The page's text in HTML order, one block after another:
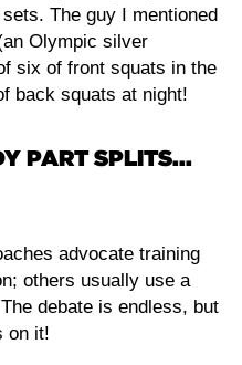
The guy I mentioned
Olympic silver
six of front squats in the
back squats at night!
PART SPLITS...
advocate training
others usually use a
debate is endless, but
on it!